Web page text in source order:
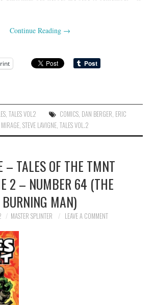
Continue Reading →
, TALES VOL2 COMICS, DAN BERGER, ERIC
MIRAGE,STEVE LAVIGNE,TALES VOL.2
– TALES OF THE TMNT
2 – NUMBER 64 (THE
BURNING MAN)
MASTER SPLINTER LEAVE A COMMENT